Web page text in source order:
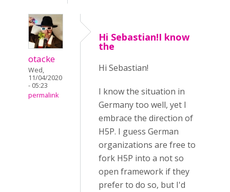
otacke
Wed,
11/04/2020
- 05:23
permalink
Hi Sebastian!I know
the
Hi Sebastian!
I know the situation in
Germany too well, yet I
embrace the direction of
H5P. I guess German
organizations are free to
fork H5P into a not so
open framework if they
prefer to do so, but I'd